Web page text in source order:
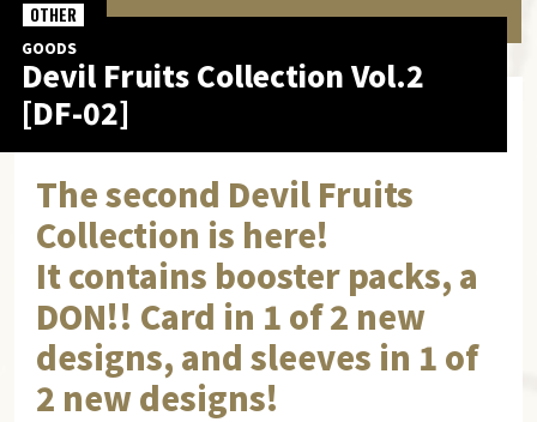
GOODS
Devil Fruits Collection Vol.2
[DF-02]
OTHER
The second Devil Fruits
Collection is here!
It contains booster packs, a
DON!! Card in 1 of 2 new
designs, and sleeves in 1 of
2 new designs!